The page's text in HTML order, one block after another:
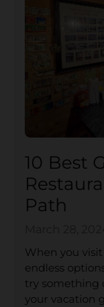
10 Best
Path
When you
endless
try something
your vacation